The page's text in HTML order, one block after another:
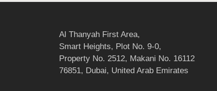
Al Thanyah First Area,
Smart Heights, Plot No. 9-0,
Property No. 2512, Makani No. 16112
76851, Dubai, United Arab Emirates